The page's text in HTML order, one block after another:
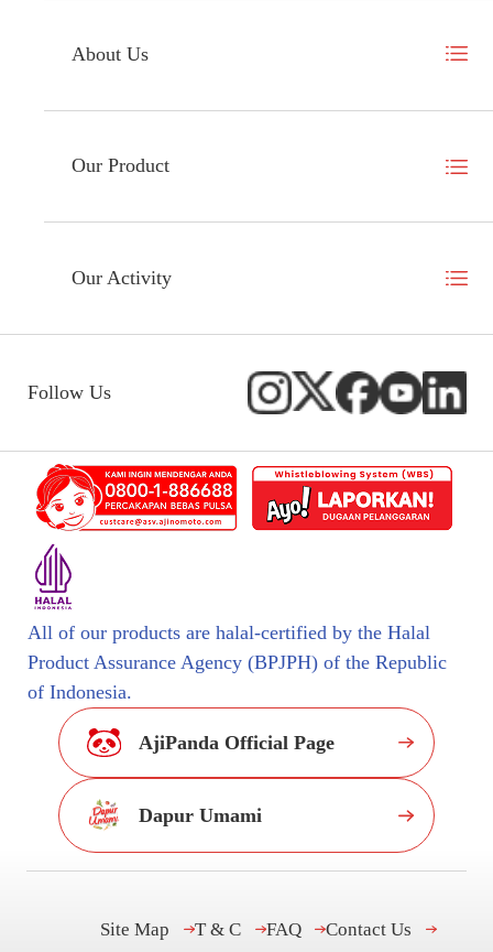
About Us
Our Product
Our Activity
Follow Us
All of our products are halal-certified by the Halal
Product Assurance Agency (BPJPH) of the Republic
of Indonesia.
AjiPanda Official Page
Dapur Umami
Site Map T & C FAQ Contact Us